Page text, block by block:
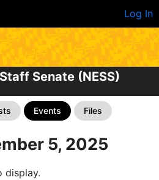
Log In
Senate (NESS)
Events Files
5, 2025
display.